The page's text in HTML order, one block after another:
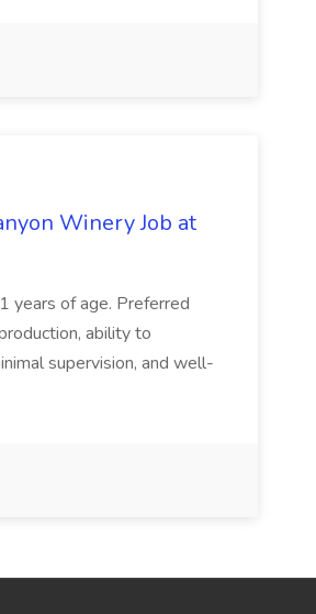
Winery Job at
years of age. Preferred
ability to
supervision, and well-